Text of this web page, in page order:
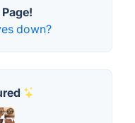
down?